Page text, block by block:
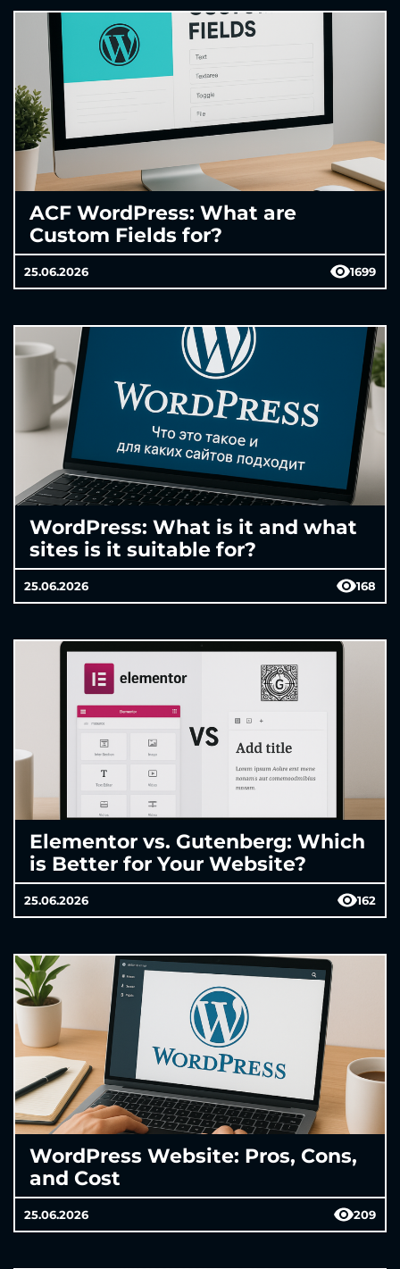
ACF WordPress: What are
Custom Fields for?
25.06.2026 1699
WordPress: What is it and what
sites is it suitable for?
25.06.2026 168
Elementor vs. Gutenberg: Which
is Better for Your Website?
25.06.2026 162
WordPress Website: Pros, Cons,
and Cost
25.06.2026 209